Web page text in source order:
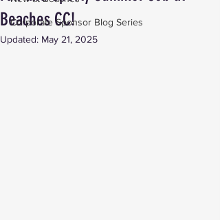
Corporate Sponsor Blog Series
Beaches CC!
Updated: May 21, 2025